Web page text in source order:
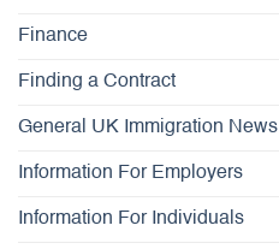
Finance
Finding a Contract
General UK Immigration News
Information For Employers
Information For Individuals